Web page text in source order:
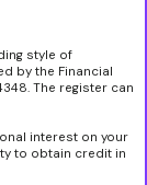
style of
by the Financial
The register can
interest on your
to obtain credit in